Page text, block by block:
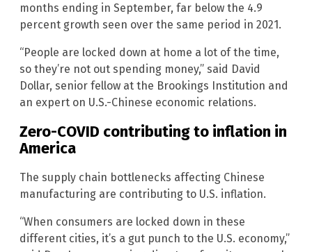
months ending in September, far below the 4.9
percent growth seen over the same period in 2021.
“People are locked down at home a lot of the time,
so they’re not out spending money,” said David
Dollar, senior fellow at the Brookings Institution and
an expert on U.S.-Chinese economic relations.
Zero-COVID contributing to inflation in
America
The supply chain bottlenecks affecting Chinese
manufacturing are contributing to U.S. inflation.
“When consumers are locked down in these
different cities, it’s a gut punch to the U.S. economy,”